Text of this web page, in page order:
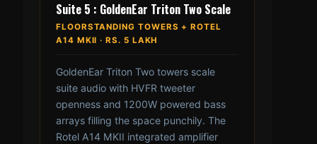
Suite 5 : GoldenEar Triton Two Scale
FLOORSTANDING TOWERS + ROTEL
A14 MKII · RS. 5 LAKH
GoldenEar Triton Two towers scale
suite audio with HVFR tweeter
openness and 1200W powered bass
arrays filling the space punchily. The
Rotel A14 MKII integrated amplifier